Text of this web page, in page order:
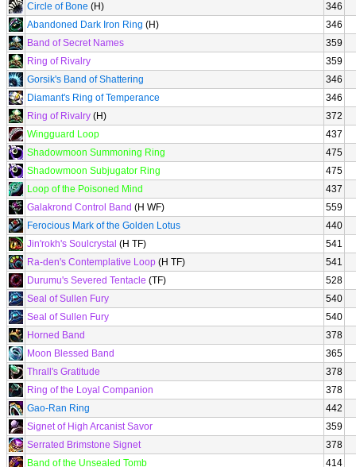
Circle of Bone (H)
346
Abandoned Dark Iron Ring (H)
346
Band of Secret Names
359
Ring of Rivalry
359
Gorsik's Band of Shattering
346
Diamant's Ring of Temperance
346
Ring of Rivalry (H)
372
Wingguard Loop
437
Shadowmoon Summoning Ring
475
Shadowmoon Subjugator Ring
475
Loop of the Poisoned Mind
437
Galakrond Control Band (H WF)
559
Ferocious Mark of the Golden Lotus
440
Jin'rokh's Soulcrystal (H TF)
541
Ra-den's Contemplative Loop (H TF)
541
Durumu's Severed Tentacle (TF)
528
Seal of Sullen Fury
540
Seal of Sullen Fury
540
Horned Band
378
Moon Blessed Band
365
Thrall's Gratitude
378
Ring of the Loyal Companion
378
Gao-Ran Ring
442
Signet of High Arcanist Savor
359
Serrated Brimstone Signet
378
Band of the Unsealed Tomb
414